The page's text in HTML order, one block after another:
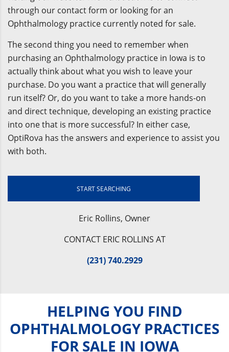
through our contact form or looking for an
Ophthalmology practice currently noted for sale.
The second thing you need to remember when
purchasing an Ophthalmology practice in Iowa is to
actually think about what you wish to leave your
purchase. Do you want a practice that will generally
run itself? Or, do you want to take a more hands-on
and direct technique, developing an existing practice
into one that is more successful? In either case,
OptiRova has the answers and experience to assist you
with both.
START SEARCHING
Eric Rollins, Owner
CONTACT ERIC ROLLINS AT
(231) 740.2929
HELPING YOU FIND
OPHTHALMOLOGY PRACTICES
FOR SALE IN IOWA